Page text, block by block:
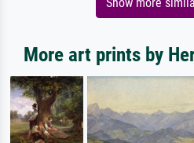
More art prints by